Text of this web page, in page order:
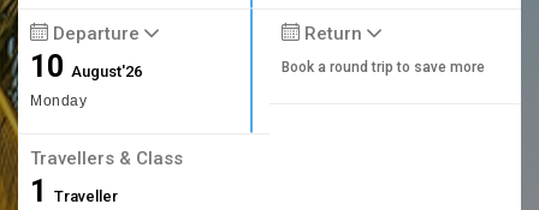
Departure
10August'26
Monday
Return
Book a round trip to save more
Travellers & Class
1 Traveller